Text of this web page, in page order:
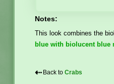
Notes:
This look combines the
blue with biolucent blue
⇠ Back to Crabs